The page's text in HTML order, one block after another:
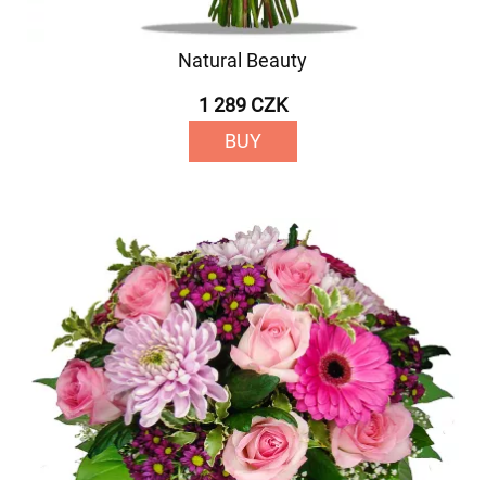
Natural Beauty
1 289 CZK
BUY